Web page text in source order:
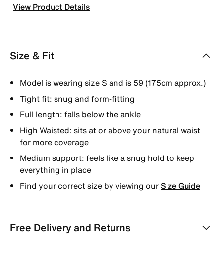
View Product Details
Size & Fit
Model is wearing size S and is 59 (175cm approx.)
Tight fit: snug and form-fitting
Full length: falls below the ankle
High Waisted: sits at or above your natural waist
for more coverage
Medium support: feels like a snug hold to keep
everything in place
Find your correct size by viewing ourSize Guide
Free Delivery and Returns